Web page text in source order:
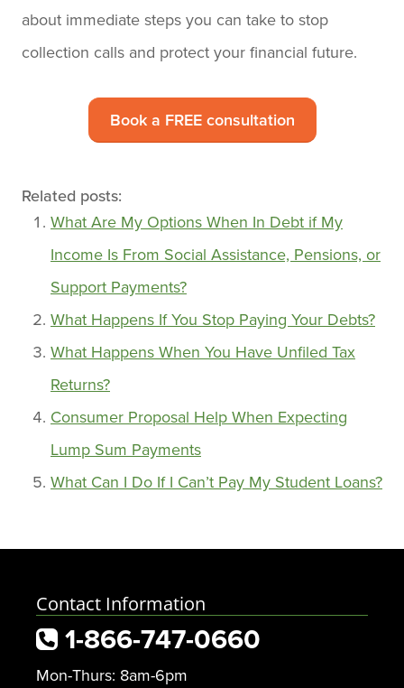
about immediate steps you can take to stop
collection calls and protect your financial future.
Book a FREE consultation
Related posts:
What Are My Options When In Debt if My
Income Is From Social Assistance, Pensions, or
Support Payments?
What Happens If You Stop Paying Your Debts?
What Happens When You Have Unfiled Tax
Returns?
Consumer Proposal Help When Expecting
Lump Sum Payments
What Can I Do If I Can’t Pay My Student Loans?
Contact Information
1-866-747-0660
Mon-Thurs: 8am-6pm